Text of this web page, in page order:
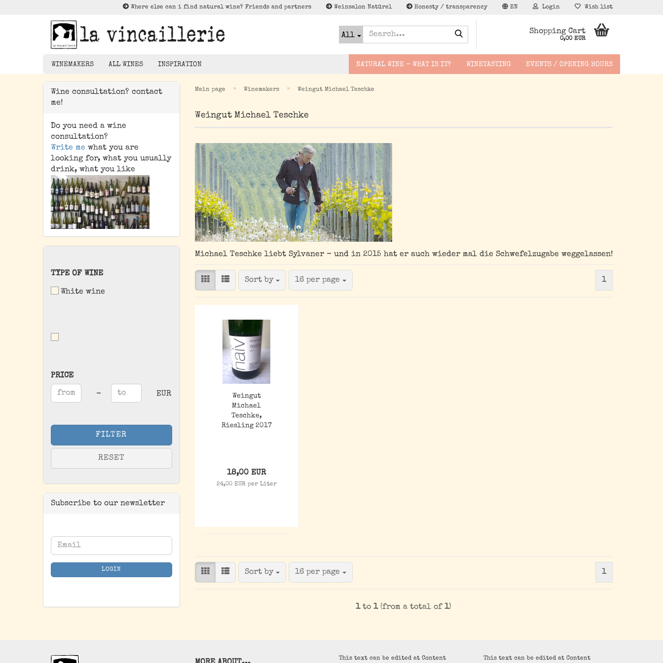
Where else can i find natural wine? Friends and partners Weinsalon Natürel Honesty / transparency EN Login Wish list
All Shopping Cart
0,00 EUR
WINEMAKERS ALL WINES
Weißwein
Orangewein
Pet Nat/ Bubbles
Magnums - 1,5 Liter
Bottle
Espana
Italien
österreich
Greece
Wenig to NO/Low to NO
Alk - Met, Verjus und
co
INSPIRATION NATURAL WINE - WHAT IS IT? WINETASTING EVENTS / OPENING HOURS
Main page » Winemakers » Weingut Michael Teschke
Weingut Michael Teschke
Michael Teschke liebt Sylvaner - und in 2015 hat er auch wieder mal die Schwefelzugabe weggelassen!
Sort by
Sort by 16 per page
per page 1
Weingut
Michael
Teschke,
Riesling 2017
18,00 EUR
24,00 EUR per Liter
Sort by
Sort by 16 per page
per page 1
1to1(from a total of1)
Wine consultation? contact
me!
Do you need a wine
consultation?
Write me what you are
looking for, what you usually
drink, what you like
TYPE
WINE
TYPE OF WINE
White wine
PRICE
PRICE
Price to - EUR
FILTER
RESET
Subscribe to our newsletter
CONTINUE
TO
NEWSLETTER
SUBSCRIPTION
Email
LOGIN
This text can be edited at Content This text can be edited at Content